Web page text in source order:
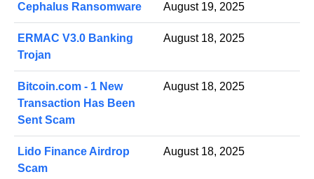
Cephalus Ransomware August 19, 2025
ERMAC V3.0 Banking
Trojan
August 18, 2025
Bitcoin.com - 1 New
Transaction Has Been
Sent Scam
August 18, 2025
Lido Finance Airdrop
Scam
August 18, 2025